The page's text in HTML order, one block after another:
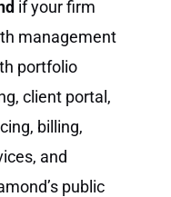
if your firm
management
portfolio
client portal,
billing,
and
public